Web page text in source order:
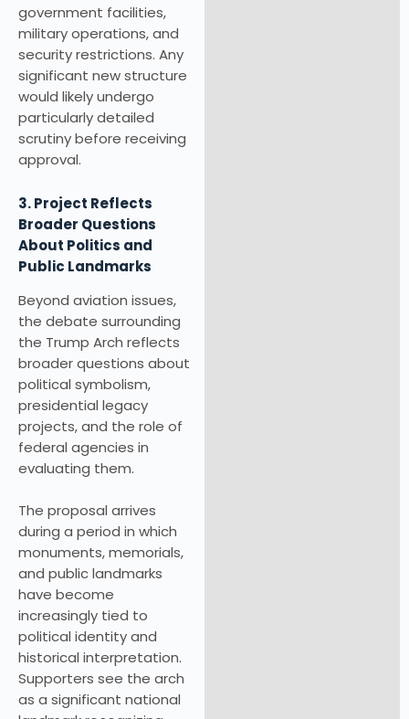
government facilities,
military operations, and
security restrictions. Any
significant new structure
would likely undergo
particularly detailed
scrutiny before receiving
approval.
3. Project Reflects
Broader Questions
About Politics and
Public Landmarks
Beyond aviation issues,
the debate surrounding
the Trump Arch reflects
broader questions about
political symbolism,
presidential legacy
projects, and the role of
federal agencies in
evaluating them.
The proposal arrives
during a period in which
monuments, memorials,
and public landmarks
have become
increasingly tied to
political identity and
historical interpretation.
Supporters see the arch
as a significant national